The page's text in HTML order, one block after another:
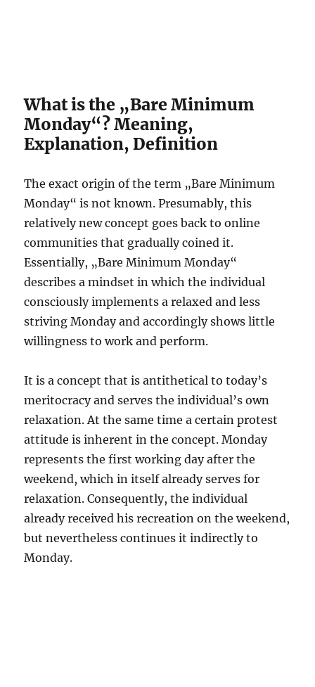
What is the „Bare Minimum
Monday“? Meaning,
Explanation, Definition
The exact origin of the term „Bare Minimum
Monday“ is not known. Presumably, this
relatively new concept goes back to online
communities that gradually coined it.
Essentially, „Bare Minimum Monday“
describes a mindset in which the individual
consciously implements a relaxed and less
striving Monday and accordingly shows little
willingness to work and perform.
It is a concept that is antithetical to today’s
meritocracy and serves the individual’s own
relaxation. At the same time a certain protest
attitude is inherent in the concept. Monday
represents the first working day after the
weekend, which in itself already serves for
relaxation. Consequently, the individual
already received his recreation on the weekend,
but nevertheless continues it indirectly to
Monday.